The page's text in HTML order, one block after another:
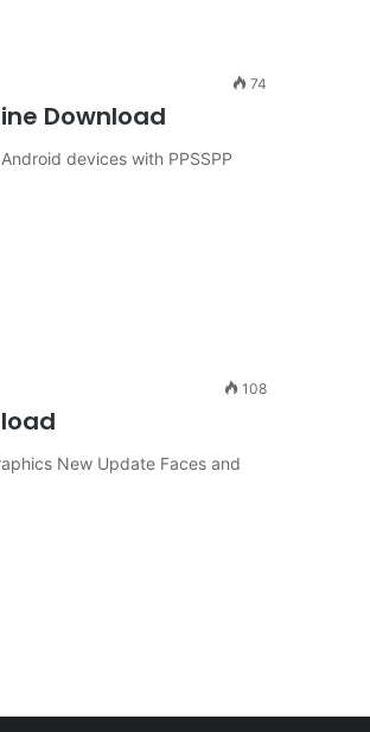
74
Download
devices with PPSSPP
108
New Update Faces and